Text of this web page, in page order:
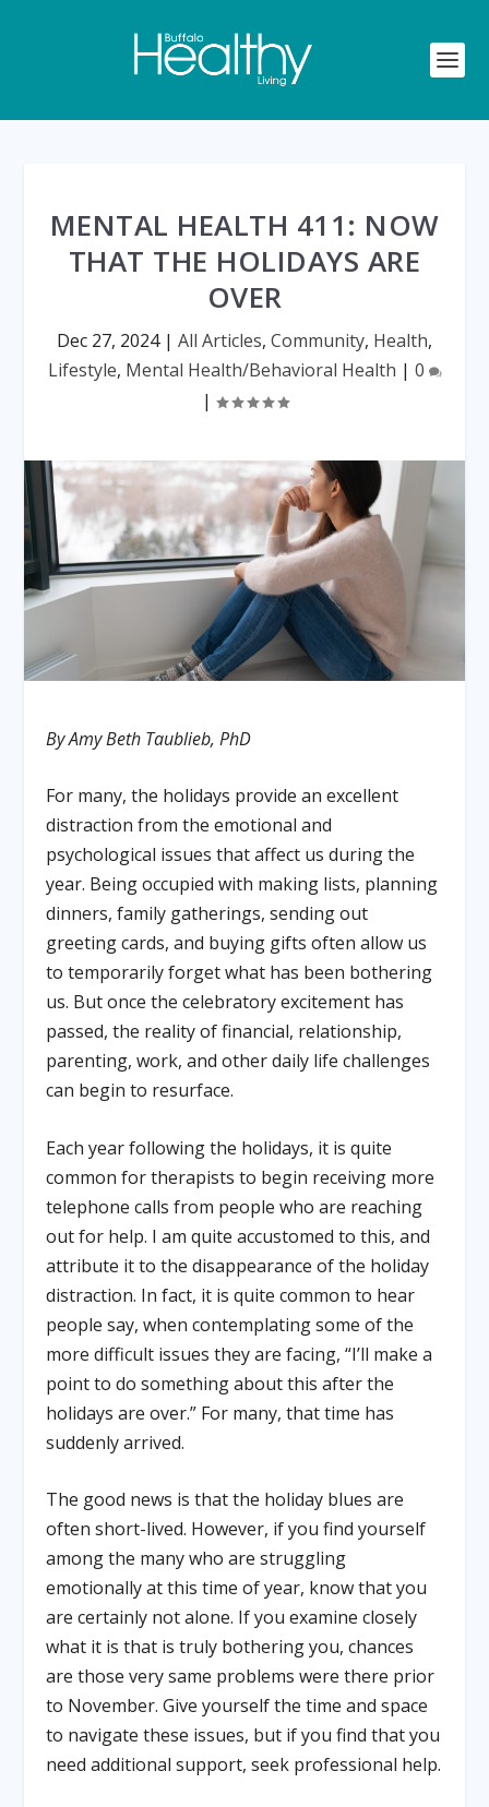
MENTAL HEALTH 411: NOW
THAT THE HOLIDAYS ARE
OVER
Dec 27, 2024| All Articles, Community, Health,
Lifestyle, Mental Health/Behavioral Health | 0
|
By Amy Beth Taublieb, PhD
For many, the holidays provide an excellent
distraction from the emotional and
psychological issues that affect us during the
year. Being occupied with making lists, planning
dinners, family gatherings, sending out
greeting cards, and buying gifts often allow us
to temporarily forget what has been bothering
us. But once the celebratory excitement has
passed, the reality of financial, relationship,
parenting, work, and other daily life challenges
can begin to resurface.
Each year following the holidays, it is quite
common for therapists to begin receiving more
telephone calls from people who are reaching
out for help. I am quite accustomed to this, and
attribute it to the disappearance of the holiday
distraction. In fact, it is quite common to hear
people say, when contemplating some of the
more difficult issues they are facing, “I’ll make a
point to do something about this after the
holidays are over.” For many, that time has
suddenly arrived.
The good news is that the holiday blues are
often short-lived. However, if you find yourself
among the many who are struggling
emotionally at this time of year, know that you
are certainly not alone. If you examine closely
what it is that is truly bothering you, chances
are those very same problems were there prior
to November. Give yourself the time and space
to navigate these issues, but if you find that you
need additional support, seek professional help.